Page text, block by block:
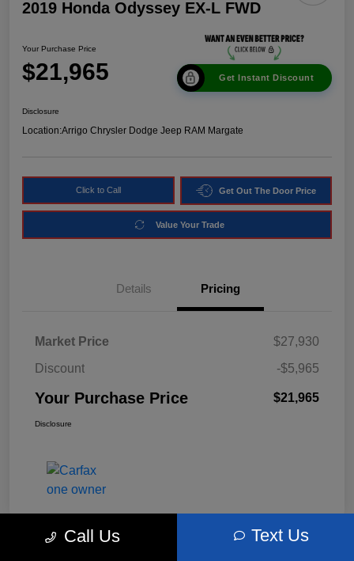
2019 Honda Odyssey EX-L FWD
Your Purchase Price
$21,965 Get Instant Discount
Disclosure
Location:Arrigo Chrysler Dodge Jeep RAM Margate
Click to Call Get Out The Door Price
Value Your Trade
Details Pricing
Market Price
$27,930
Discount
-$5,965
Your Purchase Price $21,965
Disclosure
Call Us Text Us